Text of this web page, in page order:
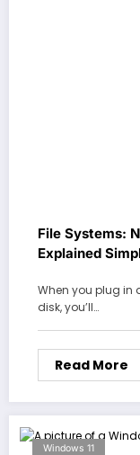
File Systems:
Explained
When you plug in
disk, you’ll…
Read More
Windows 11